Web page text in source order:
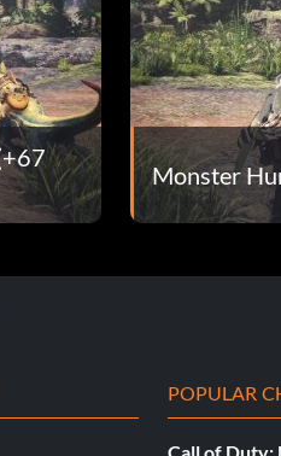
Monster
POPULAR